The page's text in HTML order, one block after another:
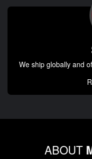
We ship globally and
ABOUT